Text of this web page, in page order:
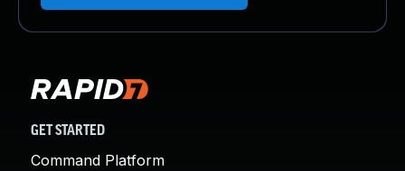
GET STARTED
Command Platform